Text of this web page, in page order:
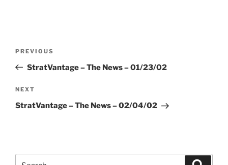
Previous
Post
PREVIOUS
StratVantage – The News – 01/23/02
Next
Post
NEXT
StratVantage – The News – 02/04/02